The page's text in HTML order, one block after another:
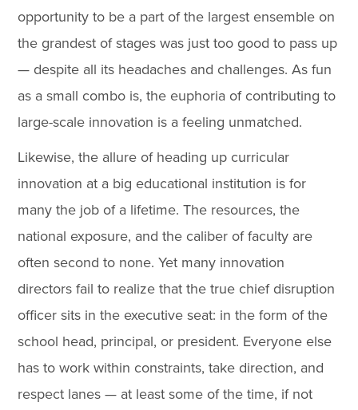
opportunity to be a part of the largest ensemble on
the grandest of stages was just too good to pass up
— despite all its headaches and challenges. As fun
as a small combo is, the euphoria of contributing to
large-scale innovation is a feeling unmatched.
Likewise, the allure of heading up curricular
innovation at a big educational institution is for
many the job of a lifetime. The resources, the
national exposure, and the caliber of faculty are
often second to none. Yet many innovation
directors fail to realize that the true chief disruption
officer sits in the executive seat: in the form of the
school head, principal, or president. Everyone else
has to work within constraints, take direction, and
respect lanes — at least some of the time, if not